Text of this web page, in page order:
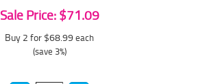
Sale Price: $71.09
Buy 2 for $68.99 each
(save 3%)